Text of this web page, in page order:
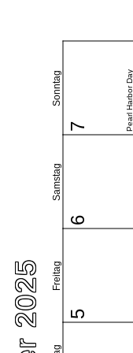
Freitag
Samstag
Sonntag
5
6
7 Pearl Harbor Day